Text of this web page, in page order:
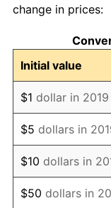
change in prices:
Initial value
$1 dollar in 2019
$5 dollars in
$10 dollars in
$50 dollars in